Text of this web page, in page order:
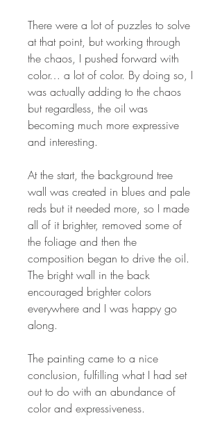
There were a lot of puzzles to solve
at that point, but working through
the chaos, I pushed forward with
color… a lot of color. By doing so, I
was actually adding to the chaos
but regardless, the oil was
becoming much more expressive
and interesting.
At the start, the background tree
wall was created in blues and pale
reds but it needed more, so I made
all of it brighter, removed some of
the foliage and then the
composition began to drive the oil.
The bright wall in the back
encouraged brighter colors
everywhere and I was happy go
along.
The painting came to a nice
conclusion, fulfilling what I had set
out to do with an abundance of
color and expressiveness.